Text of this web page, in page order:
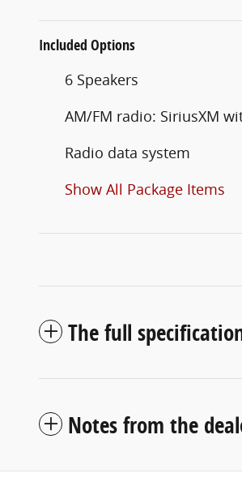
Included Options
6 Speakers
AM/FM radio: SiriusXM
Radio data system
Show All Package Items
The full
Notes from the